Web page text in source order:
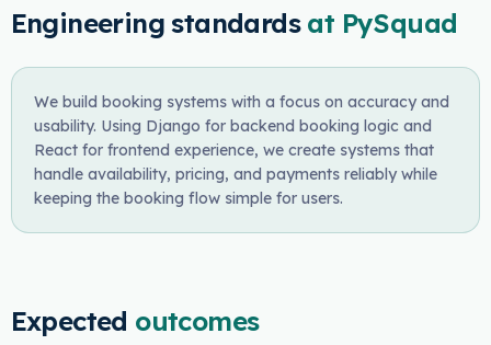
Engineering standards at PySquad
We build booking systems with a focus on accuracy and
usability. Using Django for backend booking logic and
React for frontend experience, we create systems that
handle availability, pricing, and payments reliably while
keeping the booking flow simple for users.
Expected outcomes